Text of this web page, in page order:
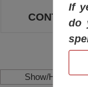
CONTACT
Show/Hide Left
If
do